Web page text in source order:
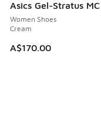
Asics Gel-Stratus MC
Women Shoes
Cream
A$170.00